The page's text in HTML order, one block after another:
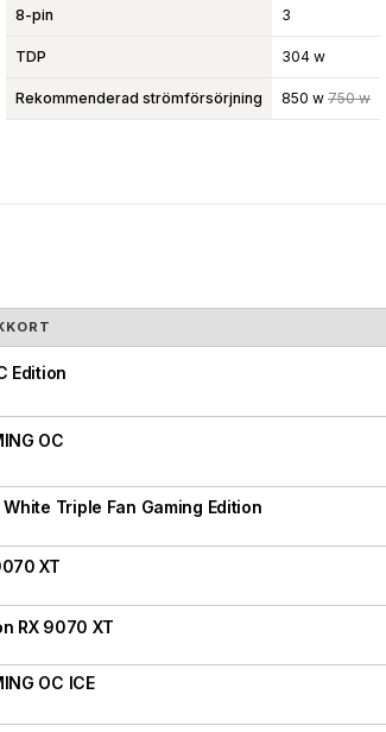
8-pin 3
TDP 304 w
Rekommenderad strömförsörjning 850 w 750 w
Edition
OC
Triple Fan Gaming Edition
XT
RX 9070 XT
OC ICE